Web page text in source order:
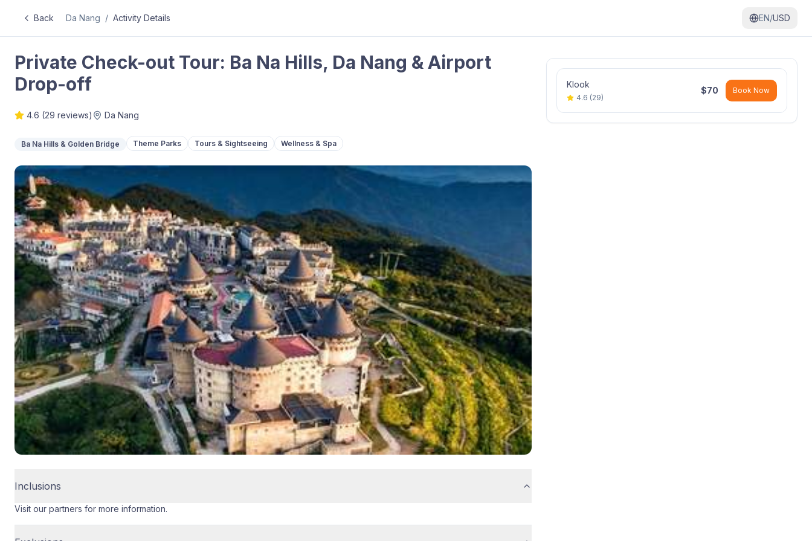
Back Da Nang / Activity Details EN/USD
Private Check-out Tour: Ba Na Hills, Da Nang & Airport
Drop-off
4.6 (29 reviews) Da Nang
Ba Na Hills & Golden Bridge Theme Parks Tours & Sightseeing Wellness & Spa
Inclusions
Visit our partners for more information.
Klook
4.6 (29)
$70 Book Now